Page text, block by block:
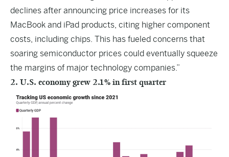
declines after announcing price increases for its
MacBook and iPad products, citing higher component
costs, including chips. This has fueled concerns that
soaring semiconductor prices could eventually squeeze
the margins of major technology companies.”
2. U.S. economy grew 2.1% in first quarter